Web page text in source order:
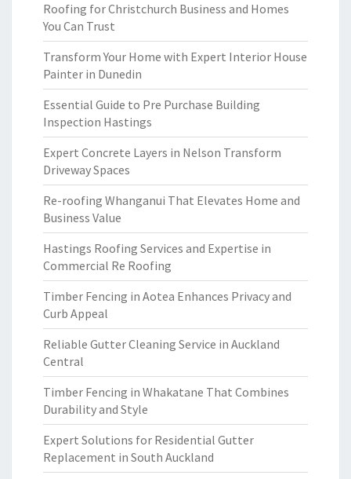
Roofing for Christchurch Business and Homes
You Can Trust
Transform Your Home with Expert Interior House
Painter in Dunedin
Essential Guide to Pre Purchase Building
Inspection Hastings
Expert Concrete Layers in Nelson Transform
Driveway Spaces
Re-roofing Whanganui That Elevates Home and
Business Value
Hastings Roofing Services and Expertise in
Commercial Re Roofing
Timber Fencing in Aotea Enhances Privacy and
Curb Appeal
Reliable Gutter Cleaning Service in Auckland
Central
Timber Fencing in Whakatane That Combines
Durability and Style
Expert Solutions for Residential Gutter
Replacement in South Auckland